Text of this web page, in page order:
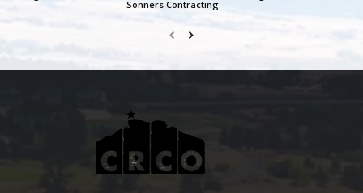
Sonners Contracting